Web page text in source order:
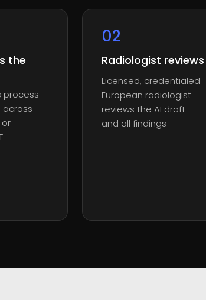
the
process
across
02
Radiologist reviews
Licensed, credentialed
European radiologist
reviews the AI draft
and all findings